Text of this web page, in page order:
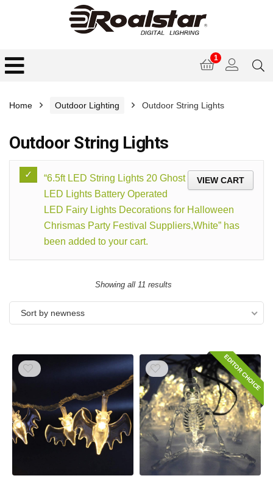
1
Home Outdoor Lighting Outdoor String Lights
Outdoor String Lights
VIEW CART
“6.5ft LED String Lights 20 Ghost
LED Lights Battery Operated
LED Fairy Lights Decorations for Halloween
Chrismas Party Festival Suppliers,White” has
been added to your cart.
Showing all 11 results
Sort by newness
EDITOR CHOICE